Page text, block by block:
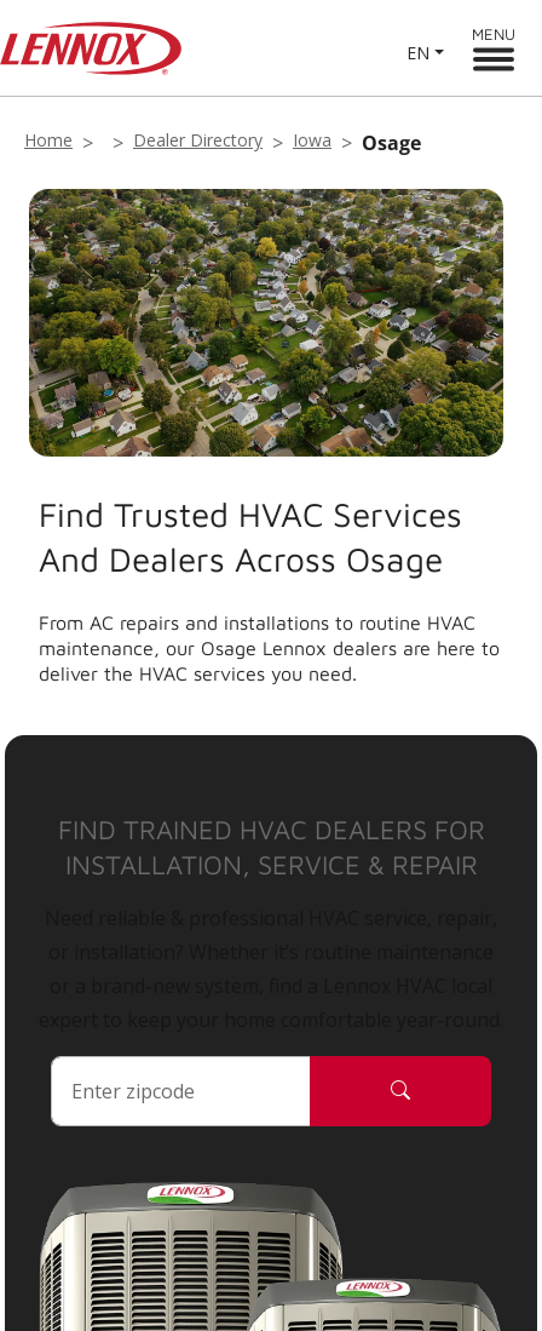
EN
MENU
Home Dealer Directory Iowa Osage
Find Trusted HVAC Services
And Dealers Across Osage
From AC repairs and installations to routine HVAC
maintenance, our Osage Lennox dealers are here to
deliver the HVAC services you need.
FIND TRAINED HVAC DEALERS FOR
INSTALLATION, SERVICE & REPAIR